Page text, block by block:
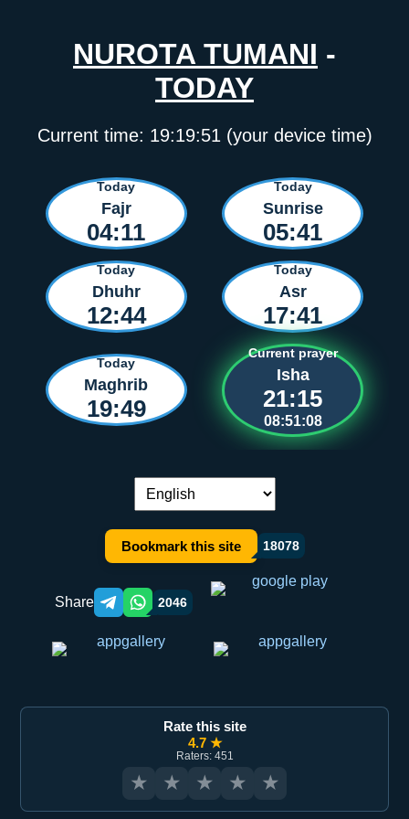
NUROTA TUMANI -
TODAY
Current time: 19:19:51 (your device time)
Today
Fajr
04:11
Today
Sunrise
05:41
Today
Dhuhr
12:44
Today
Asr
17:41
Today
Maghrib
19:49
Current prayer
Isha
21:15
08:51:08
Language switch:
Bookmark this site 18078
Share Telegram orqali ulashish
WhatsApp orqali ulashish
2046
Rate this site
4.7 ★
Raters: 451
★ ★ ★ ★ ★